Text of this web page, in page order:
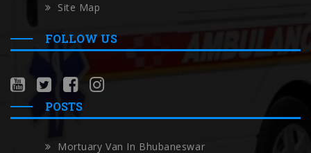
Site Map
FOLLOW US
POSTS
Mortuary Van In Bhubaneswar